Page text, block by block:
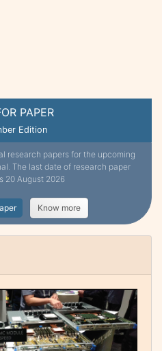
PAPER
Edition
research papers for the upcoming
The last date of research paper
20 August 2026
Know more